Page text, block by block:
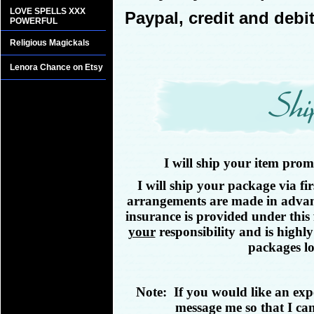
Paypal, credit and
I will ship your item
I will ship your package via
arrangements are made in
insurance is provided under
yourresponsibility and is
packages
Note: If you would like an
message me so that I
LOVE SPELLS XXX
POWERFUL
Religious Magickals
Lenora Chance on Etsy